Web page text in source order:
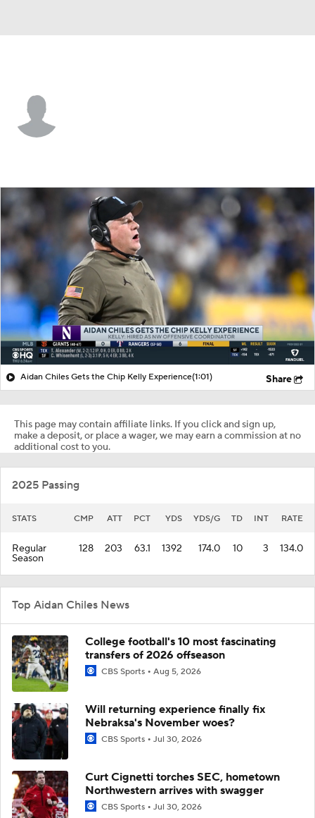
Aidan Chiles Gets the Chip Kelly Experience(1:01) Share
This page may contain affiliate links. If you click and sign up,
make a deposit, or place a wager, we may earn a commission at no
additional cost to you.
2025 Passing
STATS CMP ATT PCT YDS YDS/G TD INT RATE
Regular
Season
128 203 63.1 1392 174.0 10 3 134.0
Top Aidan Chiles News
College football's 10 most fascinating
transfers of 2026 offseason
CBS Sports Aug 5, 2026
Will returning experience finally fix
Nebraksa's November woes?
CBS Sports Jul 30, 2026
Curt Cignetti torches SEC, hometown
Northwestern arrives with swagger
CBS Sports Jul 30, 2026